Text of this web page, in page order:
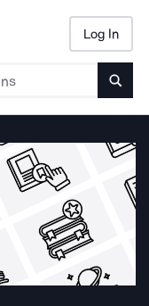
Log In